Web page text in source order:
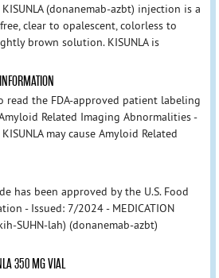
(donanemab-azbt) injection is a
clear to opalescent, colorless to
brown solution. KISUNLA is
read the FDA-approved patient labeling
Related Imaging Abnormalities -
may cause Amyloid Related
has been approved by the U.S. Food
- Issued: 7/2024 - MEDICATION
SUHN-lah) (donanemab-azbt)
350 MG VIAL